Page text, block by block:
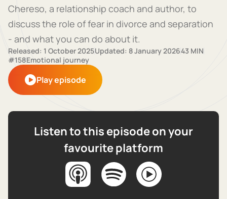
Chereso, a relationship coach and author, to
discuss the role of fear in divorce and separation
- and what you can do about it.
Released: 1 October 2025Updated: 8 January 202643 MIN
#158Emotional journey
Play episode
Listen to this episode on your
favourite platform